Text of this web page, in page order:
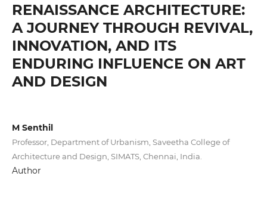
RENAISSANCE ARCHITECTURE:
A JOURNEY THROUGH REVIVAL,
INNOVATION, AND ITS
ENDURING INFLUENCE ON ART
AND DESIGN
M Senthil
Professor, Department of Urbanism, Saveetha College of
Architecture and Design, SIMATS, Chennai, India.
Author